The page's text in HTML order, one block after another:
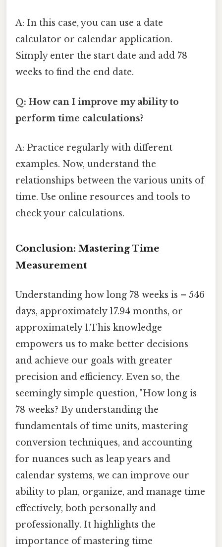
A: In this case, you can use a date
calculator or calendar application.
Simply enter the start date and add 78
weeks to find the end date.
Q: How can I improve my ability to
perform time calculations?
A: Practice regularly with different
examples. Now, understand the
relationships between the various units of
time. Use online resources and tools to
check your calculations.
Conclusion: Mastering Time
Measurement
Understanding how long 78 weeks is – 546
days, approximately 17.94 months, or
approximately 1.This knowledge
empowers us to make better decisions
and achieve our goals with greater
precision and efficiency. Even so, the
seemingly simple question, "How long is
78 weeks? By understanding the
fundamentals of time units, mastering
conversion techniques, and accounting
for nuances such as leap years and
calendar systems, we can improve our
ability to plan, organize, and manage time
effectively, both personally and
professionally. It highlights the
importance of mastering time